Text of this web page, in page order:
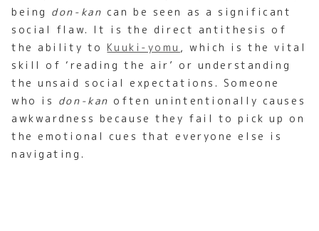
being don-kan can be seen as a significant
social flaw. It is the direct antithesis of
the ability toKuuki-yomu , which is the vital
skill of ‘reading the air’ or understanding
the unsaid social expectations. Someone
who is don-kan often unintentionally causes
awkwardness because they fail to pick up on
the emotional cues that everyone else is
navigating.